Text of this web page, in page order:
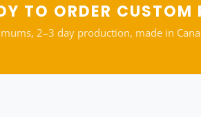
TO ORDER CUSTOM
2–3 day production, made in